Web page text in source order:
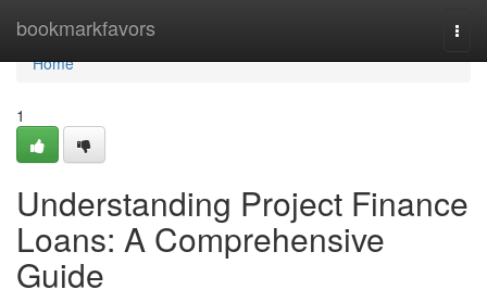
bookmarkfavors
Home
Home
1
Understanding Project Finance
Loans: A Comprehensive
Guide